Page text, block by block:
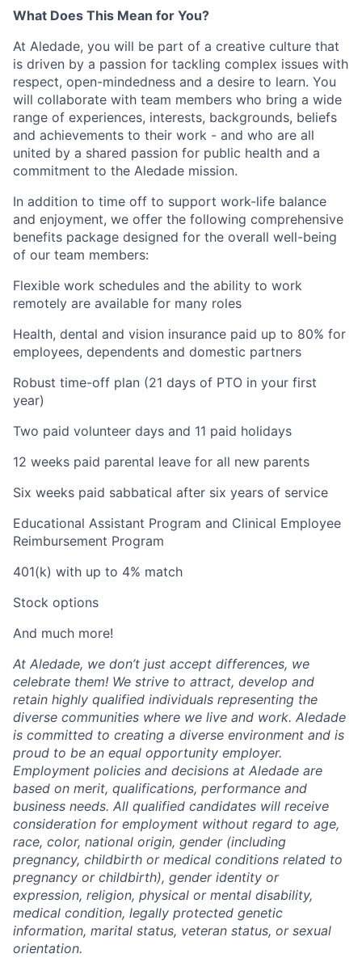
What Does This Mean for You?
At Aledade, you will be part of a creative culture that
is driven by a passion for tackling complex issues with
respect, open-mindedness and a desire to learn. You
will collaborate with team members who bring a wide
range of experiences, interests, backgrounds, beliefs
and achievements to their work - and who are all
united by a shared passion for public health and a
commitment to the Aledade mission.
In addition to time off to support work-life balance
and enjoyment, we offer the following comprehensive
benefits package designed for the overall well-being
of our team members:
Flexible work schedules and the ability to work
remotely are available for many roles
Health, dental and vision insurance paid up to 80% for
employees, dependents and domestic partners
Robust time-off plan (21 days of PTO in your first
year)
Two paid volunteer days and 11 paid holidays
12 weeks paid parental leave for all new parents
Six weeks paid sabbatical after six years of service
Educational Assistant Program and Clinical Employee
Reimbursement Program
401(k) with up to 4% match
Stock options
And much more!
At Aledade, we don’t just accept differences, we
celebrate them! We strive to attract, develop and
retain highly qualified individuals representing the
diverse communities where we live and work. Aledade
is committed to creating a diverse environment and is
proud to be an equal opportunity employer.
Employment policies and decisions at Aledade are
based on merit, qualifications, performance and
business needs. All qualified candidates will receive
consideration for employment without regard to age,
race, color, national origin, gender (including
pregnancy, childbirth or medical conditions related to
pregnancy or childbirth), gender identity or
expression, religion, physical or mental disability,
medical condition, legally protected genetic
information, marital status, veteran status, or sexual
orientation.